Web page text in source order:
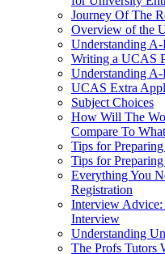
Journey Of The
Overview of the
Understanding
Writing a UCAS
Understanding
UCAS Extra
Subject Choices
How Will The
Compare To
Tips for
Tips for
Everything You
Registration
Interview Advice:
Interview
Understanding
The Profs Tutors